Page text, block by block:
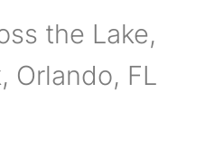
the Lake,
Orlando, FL